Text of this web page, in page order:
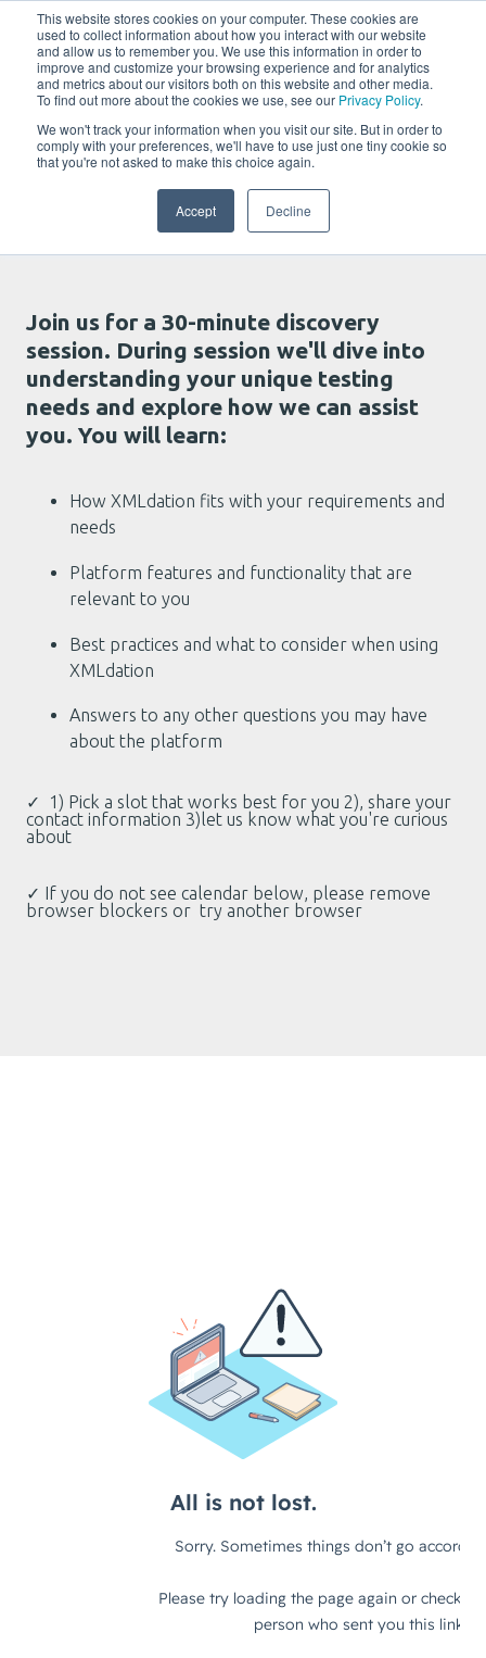
This website stores cookies on your computer. These cookies are
used to collect information about how you interact with our website
and allow us to remember you. We use this information in order to
improve and customize your browsing experience and for analytics
and metrics about our visitors both on this website and other media.
To find out more about the cookies we use, see our Privacy Policy.
We won't track your information when you visit our site. But in order to
comply with your preferences, we'll have to use just one tiny cookie so
that you're not asked to make this choice again.
Accept Decline
Talk with us
Join us for a 30-minute discovery
session. During session we'll dive into
understanding your unique testing
needs and explore how we can assist
you. You will learn:
How XMLdation fits with your requirements and
needs
Platform features and functionality that are
relevant to you
Best practices and what to consider when using
XMLdation
Answers to any other questions you may have
about the platform
✓ 1) Pick a slot that works best for you 2), share your
contact information 3)let us know what you're curious
about
✓ If you do not see calendar below, please remove
browser blockers or try another browser